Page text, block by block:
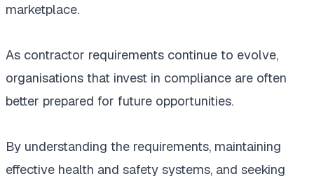
marketplace.
As contractor requirements continue to evolve,
organisations that invest in compliance are often
better prepared for future opportunities.
By understanding the requirements, maintaining
effective health and safety systems, and seeking